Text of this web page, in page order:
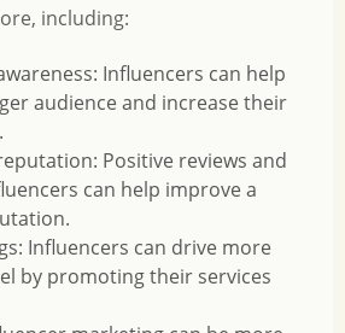
including:
Influencers can help
audience and increase their
Positive reviews and
can help improve a
Influencers can drive more
by promoting their services